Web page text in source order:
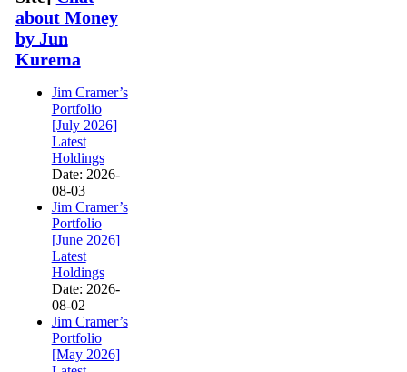
about Money
by Jun
Kurema
Jim Cramer’s
Portfolio
[July 2026]
Latest
Holdings
Date: 2026-
08-03
Jim Cramer’s
Portfolio
[June 2026]
Latest
Holdings
Date: 2026-
08-02
Jim Cramer’s
Portfolio
[May 2026]